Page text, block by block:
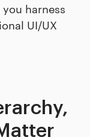
harness
UI/UX